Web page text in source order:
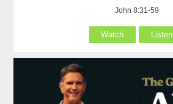
John 8:31-59
Watch Listen